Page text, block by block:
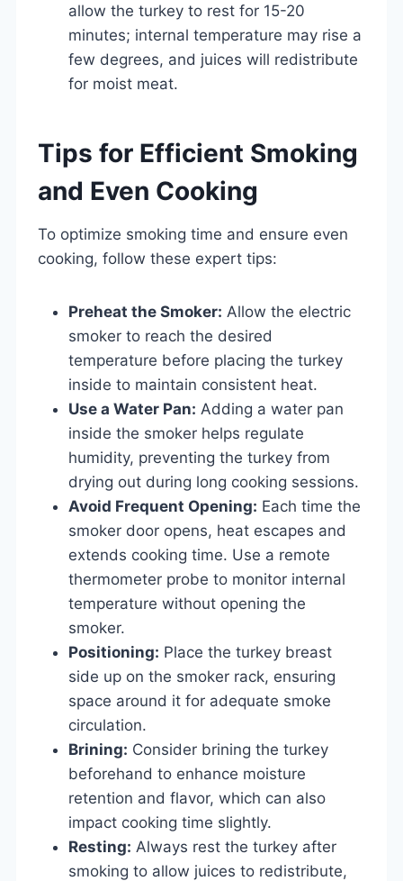
allow the turkey to rest for 15-20
minutes; internal temperature may rise a
few degrees, and juices will redistribute
for moist meat.
Tips for Efficient Smoking
and Even Cooking
To optimize smoking time and ensure even
cooking, follow these expert tips:
Preheat the Smoker: Allow the electric
smoker to reach the desired
temperature before placing the turkey
inside to maintain consistent heat.
Use a Water Pan: Adding a water pan
inside the smoker helps regulate
humidity, preventing the turkey from
drying out during long cooking sessions.
Avoid Frequent Opening: Each time the
smoker door opens, heat escapes and
extends cooking time. Use a remote
thermometer probe to monitor internal
temperature without opening the
smoker.
Positioning: Place the turkey breast
side up on the smoker rack, ensuring
space around it for adequate smoke
circulation.
Brining: Consider brining the turkey
beforehand to enhance moisture
retention and flavor, which can also
impact cooking time slightly.
Resting: Always rest the turkey after
smoking to allow juices to redistribute,